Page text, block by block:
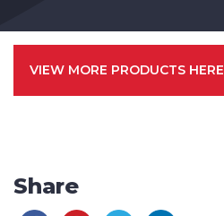
VIEW MORE PRODUCTS HERE
Share